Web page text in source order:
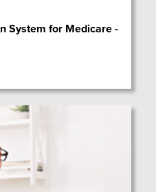
System for Medicare -